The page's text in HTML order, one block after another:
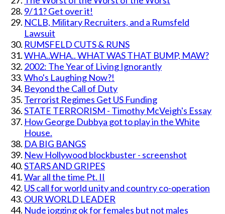
9/11? Get over it!
NCLB, Military Recruiters, and a Rumsfeld
Lawsuit
RUMSFELD CUTS & RUNS
WHA..WHA.. WHAT WAS THAT BUMP, MAW?
2002: The Year of Living Ignorantly
Who's Laughing Now?!
Beyond the Call of Duty
Terrorist Regimes Get US Funding
STATE TERRORISM - Timothy McVeigh's Essay
How George Dubbya got to play in the White
House.
DA BIG BANGS
New Hollywood blockbuster - screenshot
STARS AND GRIPES
War all the time Pt. II
US call for world unity and country co-operation
OUR WORLD LEADER
Nude jogging ok for females but not males